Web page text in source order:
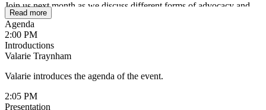
Join us next month as we discuss different forms of advocacy and
how you can get involved.
Read more
Agenda
2:00 PM
Introductions
Valarie Traynham
Valarie introduces the agenda of the event.
2:05 PM
Presentation